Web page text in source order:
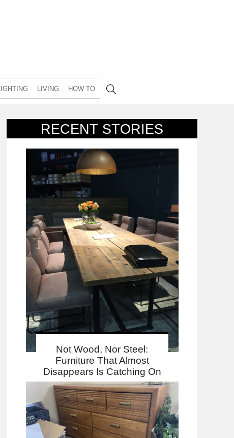
LIVING HOW TO
RECENT STORIES
Not Wood, Nor Steel:
Furniture That Almost
Disappears Is Catching On